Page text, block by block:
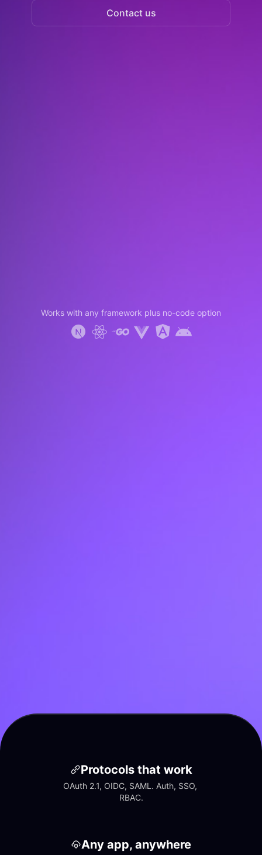
Contact us
Works with any framework plus no-code option
Protocols that work
OAuth 2.1, OIDC, SAML. Auth, SSO,
RBAC.
Any app, anywhere